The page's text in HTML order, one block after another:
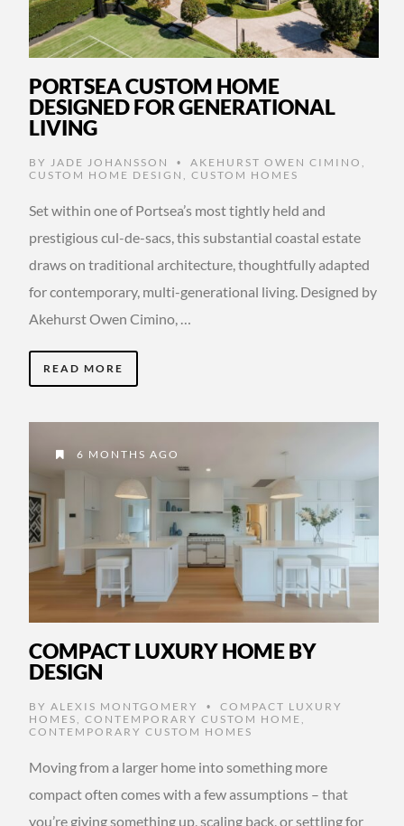
PORTSEA CUSTOM HOME
DESIGNED FOR GENERATIONAL
LIVING
BY JADE JOHANSSON • AKEHURST OWEN CIMINO ,
CUSTOM HOME DESIGN , CUSTOM HOMES
Set within one of Portsea’s most tightly held and
prestigious cul-de-sacs, this substantial coastal estate
draws on traditional architecture, thoughtfully adapted
for contemporary, multi-generational living. Designed by
Akehurst Owen Cimino, …
READ MORE
6 MONTHS AGO
COMPACT LUXURY HOME BY
DESIGN
BY ALEXIS MONTGOMERY •
COMPACT LUXURY
HOMES
CONTEMPORARY CUSTOM HOME
CONTEMPORARY CUSTOM HOMES
Moving from a larger home into something more
compact often comes with a few assumptions – that
you’re giving something up, scaling back, or settling for